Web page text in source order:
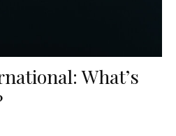
What’s